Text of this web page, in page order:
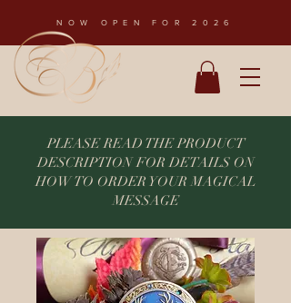
NOW OPEN FOR 2026
PLEASE READ THE PRODUCT
DESCRIPTION FOR DETAILS ON
HOW TO ORDER YOUR MAGICAL
MESSAGE